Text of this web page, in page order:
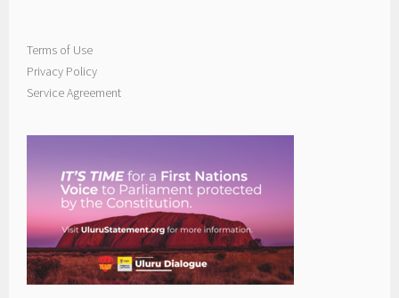
Terms of Use
Privacy Policy
Service Agreement